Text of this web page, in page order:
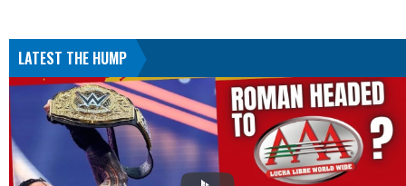
LATEST THE HUMP